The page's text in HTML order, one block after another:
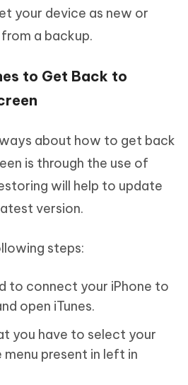
your device as new or
a backup.
to Get Back to
about how to get back
is through the use of
will help to update
version.
steps:
to connect your iPhone to
open iTunes.
you have to select your
present in left in